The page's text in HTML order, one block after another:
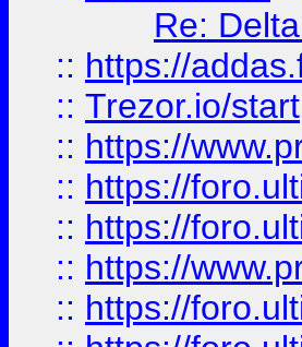
Re:
:: https://
:: Trezor.io/start
:: https://
:: https://
:: https://
:: https://
:: https://